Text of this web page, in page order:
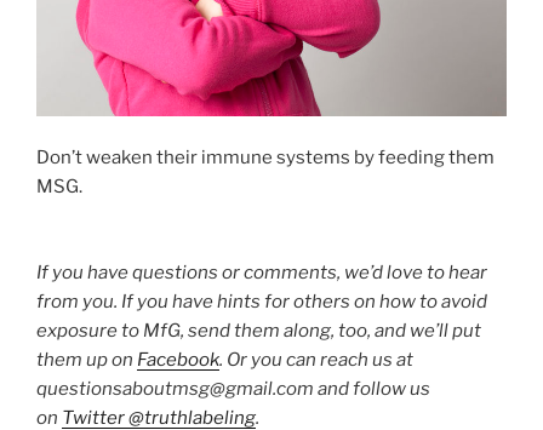
Don’t weaken their immune systems by feeding them
MSG.
If you have questions or comments, we’d love to hear
from you. If you have hints for others on how to avoid
exposure to MfG, send them along, too, and we’ll put
them up on Facebook. Or you can reach us at
questionsaboutmsg@gmail.com and follow us
on Twitter @truthlabeling.